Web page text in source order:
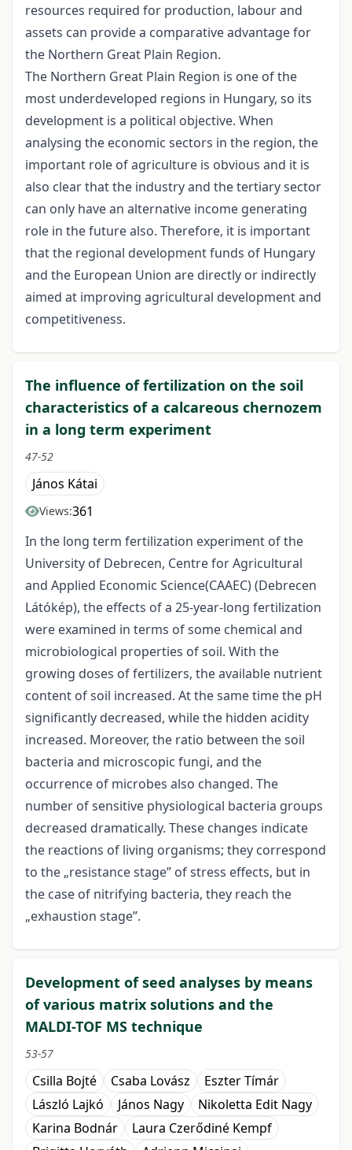
resources required for production, labour and
assets can provide a comparative advantage for
the Northern Great Plain Region.
The Northern Great Plain Region is one of the
most underdeveloped regions in Hungary, so its
development is a political objective. When
analysing the economic sectors in the region, the
important role of agriculture is obvious and it is
also clear that the industry and the tertiary sector
can only have an alternative income generating
role in the future also. Therefore, it is important
that the regional development funds of Hungary
and the European Union are directly or indirectly
aimed at improving agricultural development and
competitiveness.
The influence of fertilization on the soil
characteristics of a calcareous chernozem
in a long term experiment
47-52
János Kátai
Views:361
In the long term fertilization experiment of the
University of Debrecen, Centre for Agricultural
and Applied Economic Science(CAAEC) (Debrecen
Látókép), the effects of a 25-year-long fertilization
were examined in terms of some chemical and
microbiological properties of soil. With the
growing doses of fertilizers, the available nutrient
content of soil increased. At the same time the pH
significantly decreased, while the hidden acidity
increased. Moreover, the ratio between the soil
bacteria and microscopic fungi, and the
occurrence of microbes also changed. The
number of sensitive physiological bacteria groups
decreased dramatically. These changes indicate
the reactions of living organisms; they correspond
to the „resistance stage” of stress effects, but in
the case of nitrifying bacteria, they reach the
„exhaustion stage”.
Development of seed analyses by means
of various matrix solutions and the
MALDI-TOF MS technique
53-57
Csilla Bojté Csaba Lovász
Eszter Tímár
László Lajkó
János Nagy
Nikoletta Edit Nagy
Karina Bodnár
Laura Czerődiné Kempf